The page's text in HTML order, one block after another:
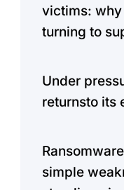
victims:
turning to
Under
returnsto its
simple